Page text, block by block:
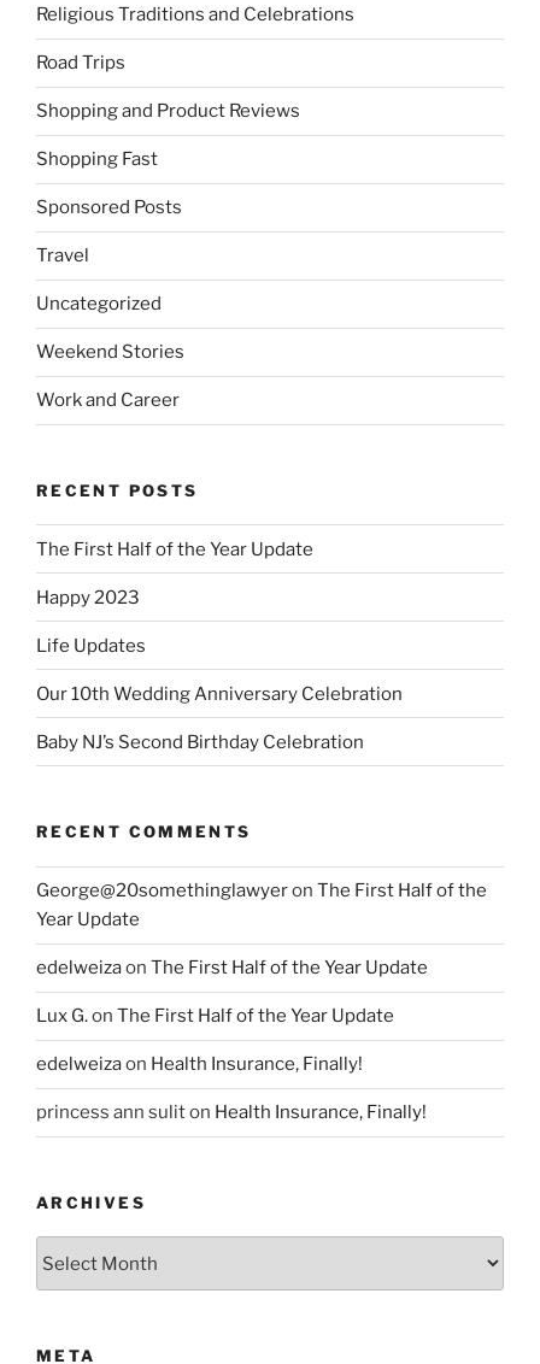
Religious Traditions and Celebrations
Road Trips
Shopping and Product Reviews
Shopping Fast
Sponsored Posts
Travel
Uncategorized
Weekend Stories
Work and Career
RECENT POSTS
The First Half of the Year Update
Happy 2023
Life Updates
Our 10th Wedding Anniversary Celebration
Baby NJ’s Second Birthday Celebration
RECENT COMMENTS
George@20somethinglawyeron The First Half of the
Year Update
edelweizaon The First Half of the Year Update
Lux G.on The First Half of the Year Update
edelweizaon Health Insurance, Finally!
princess ann suliton Health Insurance, Finally!
ARCHIVES
META